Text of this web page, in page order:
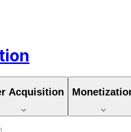
Acquisition